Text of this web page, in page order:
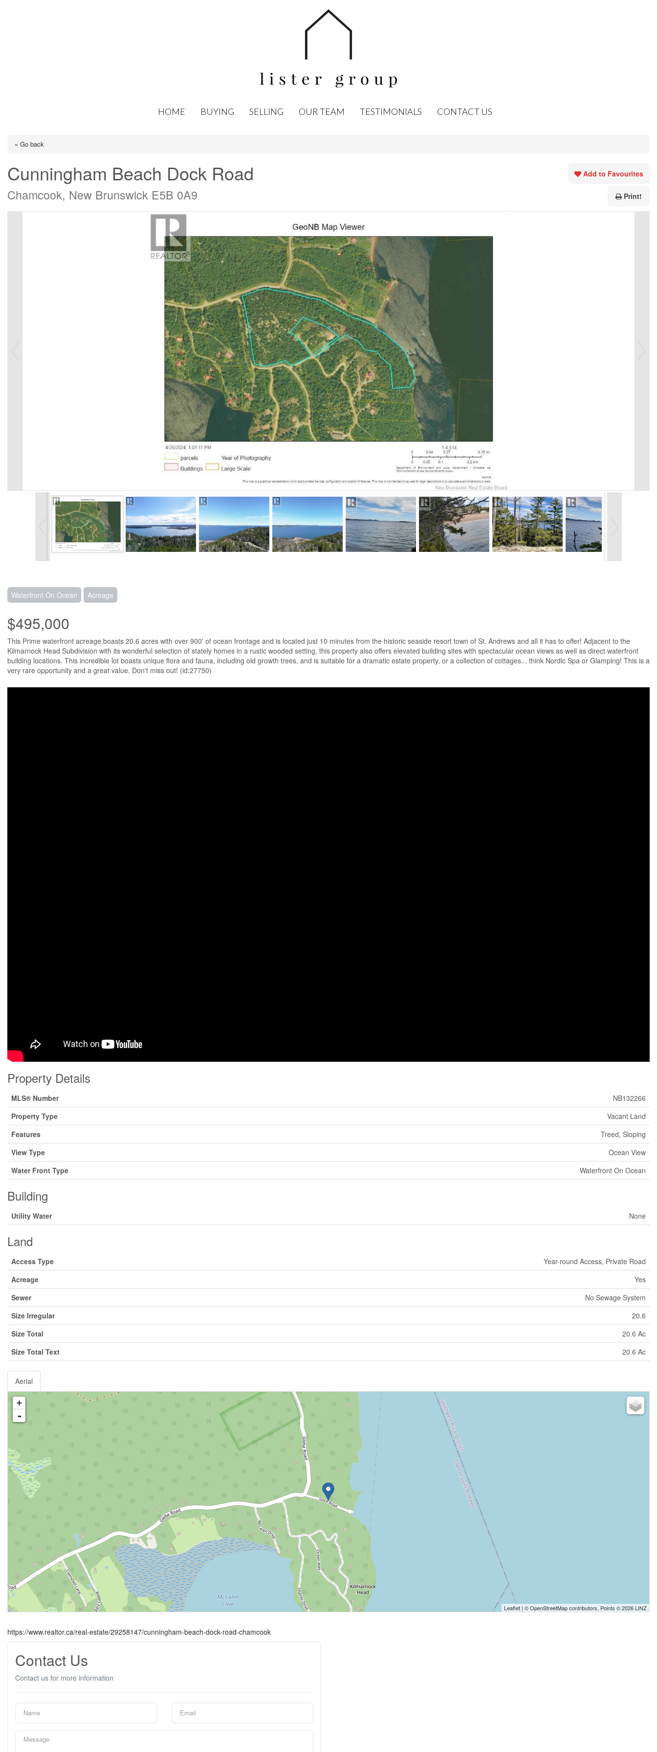
HOME BUYING SELLING OUR TEAM TESTIMONIALS CONTACT US
« Go back
Cunningham Beach Dock Road
Chamcook, New Brunswick E5B 0A9
Add to Favourites
Print!
Waterfront On Ocean Acreage
$495,000
This Prime waterfront acreage boasts 20.6 acres with over 900' of ocean frontage and is located just 10 minutes from the historic seaside resort town of St. Andrews and all it has to offer! Adjacent to the
Kilmarnock Head Subdivision with its wonderful selection of stately homes in a rustic wooded setting, this property also offers elevated building sites with spectacular ocean views as well as direct waterfront
building locations. This incredible lot boasts unique flora and fauna, including old growth trees, and is suitable for a dramatic estate property, or a collection of cottages... think Nordic Spa or Glamping! This is a
very rare opportunity and a great value. Don't miss out! (id:27750)
Property Details
MLS® Number
NB132266
Property Type
Vacant Land
Features
Treed, Sloping
View Type
Ocean View
Water Front Type
Waterfront On Ocean
Building
Utility Water None
Land
Access Type
Year-round Access, Private Road
Acreage
Yes
Sewer
No Sewage System
Size Irregular
20.6
Size Total
20.6 Ac
Size Total Text
20.6 Ac
Aerial
+
-
Leaflet | ©OpenStreetMapcontributors, Points © 2026 LINZ
https://www.realtor.ca/real-estate/29258147/cunningham-beach-dock-road-chamcook
Contact Us
Contact us for more information